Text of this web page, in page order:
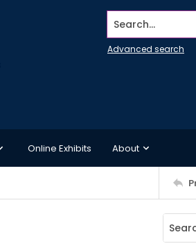
Search...
Advanced search
Online Exhibits About